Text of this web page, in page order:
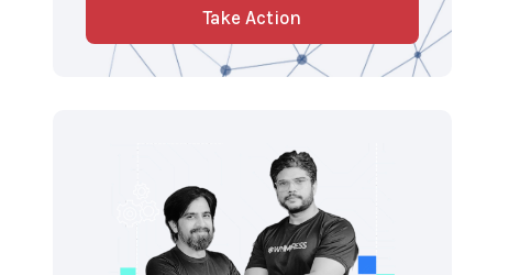
Take Action